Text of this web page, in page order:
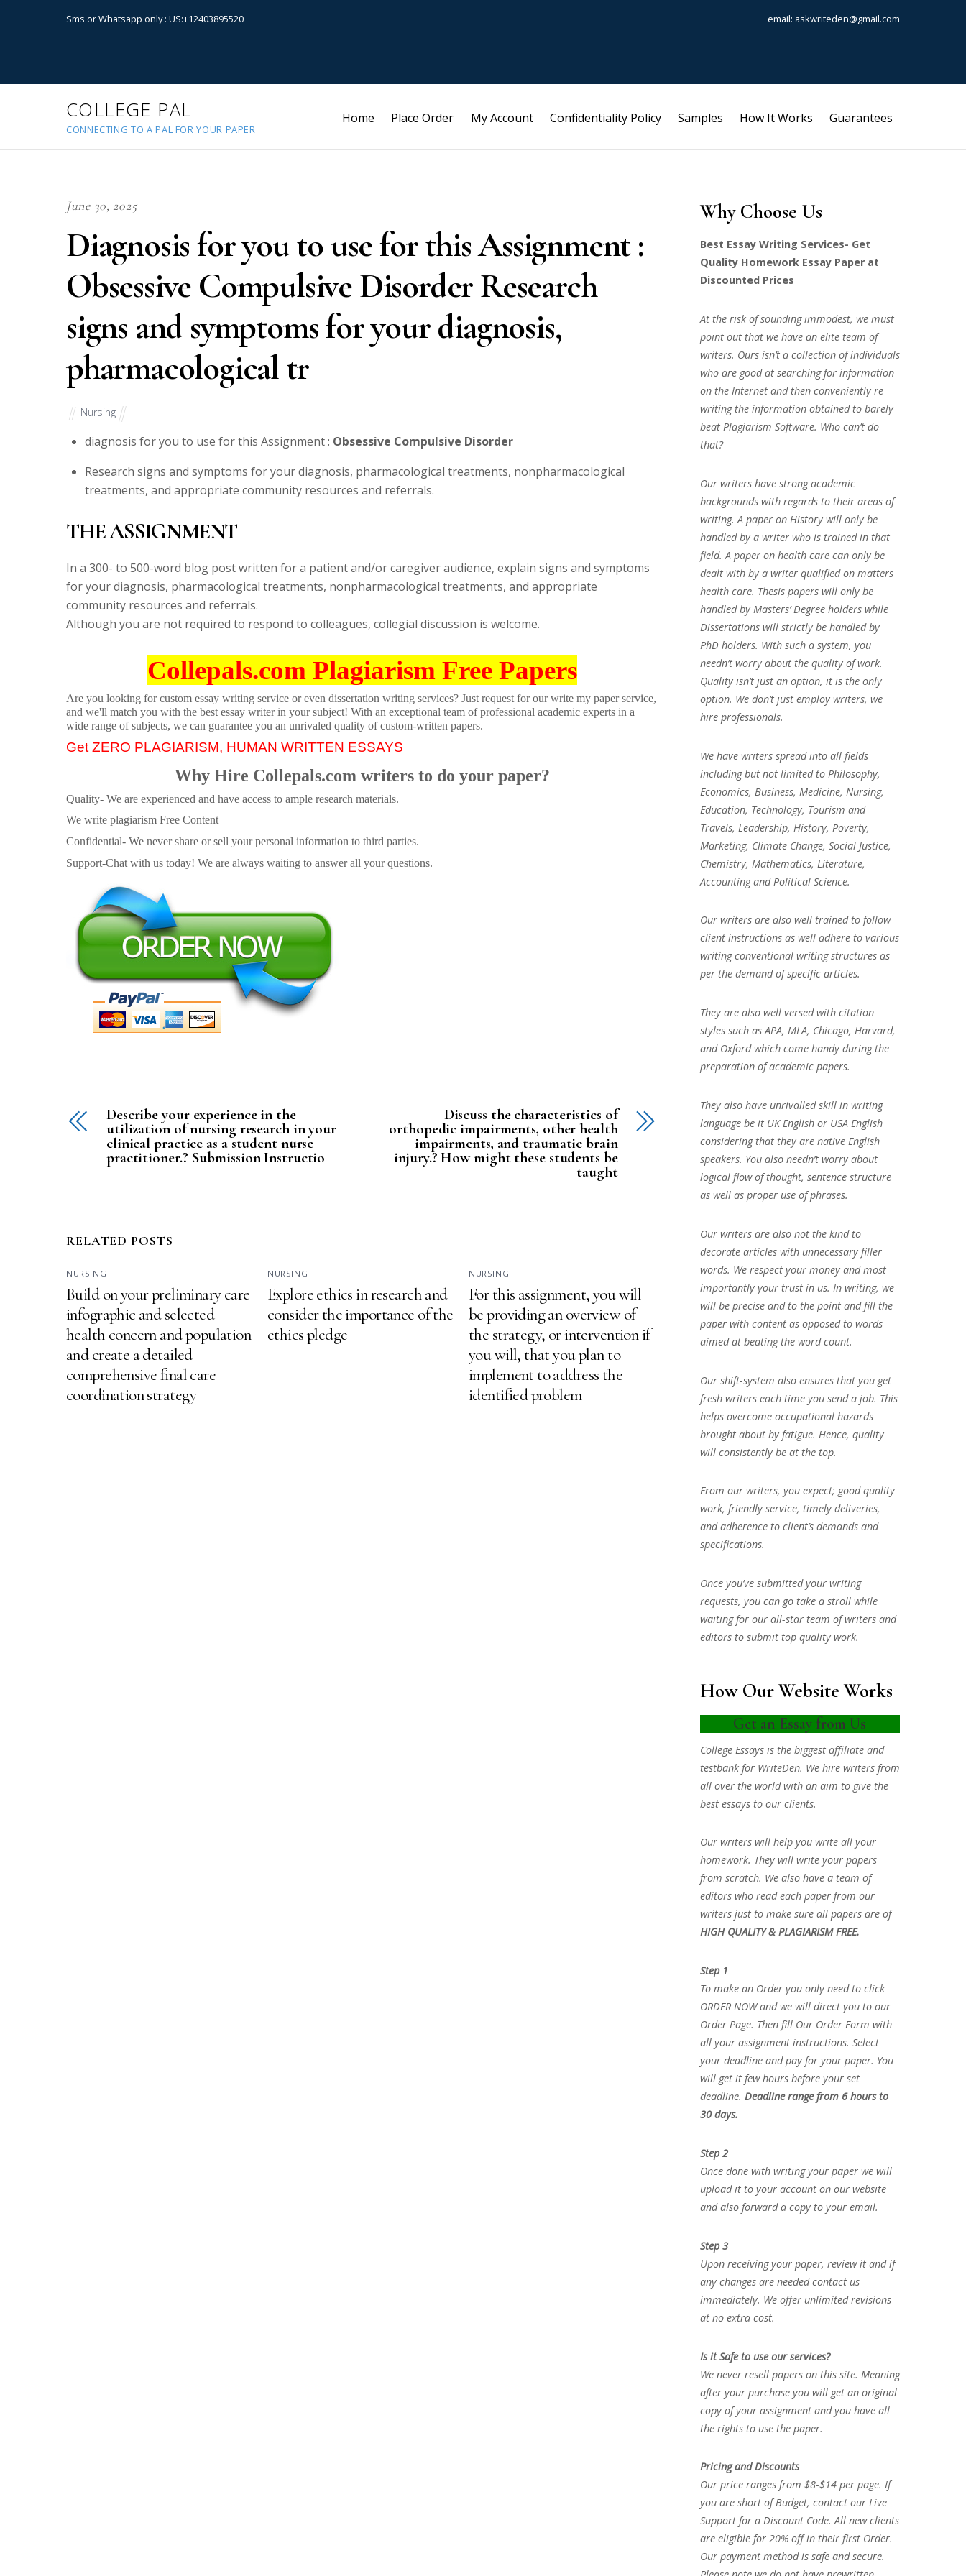
Sms or Whatsapp only : US:+12403895520 email: askwriteden@gmail.com
COLLEGE PAL
CONNECTING TO A PAL FOR YOUR PAPER
Home Place Order My Account Confidentiality Policy Samples How It Works Guarantees
June 30, 2025
Diagnosis for you to use for this Assignment :
Obsessive Compulsive Disorder Research
signs and symptoms for your diagnosis,
pharmacological tr
Nursing
diagnosis for you to use for this Assignment : Obsessive Compulsive Disorder
Research signs and symptoms for your diagnosis, pharmacological treatments, nonpharmacological
treatments, and appropriate community resources and referrals.
THE ASSIGNMENT
In a 300- to 500-word blog post written for a patient and/or caregiver audience, explain signs and symptoms
for your diagnosis, pharmacological treatments, nonpharmacological treatments, and appropriate
community resources and referrals.
Although you are not required to respond to colleagues, collegial discussion is welcome.
Collepals.com Plagiarism Free Papers
Are you looking for custom essay writing service or even dissertation writing services? Just request for our write my paper service,
and we'll match you with the best essay writer in your subject! With an exceptional team of professional academic experts in a
wide range of subjects, we can guarantee you an unrivaled quality of custom-written papers.
Get ZERO PLAGIARISM, HUMAN WRITTEN ESSAYS
Why Hire Collepals.com writers to do your paper?
Quality- We are experienced and have access to ample research materials.
We write plagiarism Free Content
Confidential- We never share or sell your personal information to third parties.
Support-Chat with us today! We are always waiting to answer all your questions.
Describe your experience in the
utilization of nursing research in your
clinical practice as a student nurse
practitioner.? Submission Instructio
Discuss the characteristics of
orthopedic impairments, other health
impairments, and traumatic brain
injury.? How might these students be
taught
RELATED POSTS
NURSING
Build on your preliminary care
infographic and selected
health concern and population
and create a detailed
comprehensive final care
coordination strategy
NURSING
Explore ethics in research and
consider the importance of the
ethics pledge
NURSING
For this assignment, you will
be providing an overview of
the strategy, or intervention if
you will, that you plan to
implement to address the
identified problem
Why Choose Us
Best Essay Writing Services- Get
Quality Homework Essay Paper at
Discounted Prices
At the risk of sounding immodest, we must
point out that we have an elite team of
writers. Ours isn’t a collection of individuals
who are good at searching for information
on the Internet and then conveniently re-
writing the information obtained to barely
beat Plagiarism Software. Who can’t do
that?
Our writers have strong academic
backgrounds with regards to their areas of
writing. A paper on History will only be
handled by a writer who is trained in that
field. A paper on health care can only be
dealt with by a writer qualified on matters
health care. Thesis papers will only be
handled by Masters’ Degree holders while
Dissertations will strictly be handled by
PhD holders. With such a system, you
needn’t worry about the quality of work.
Quality isn’t just an option, it is the only
option. We don’t just employ writers, we
hire professionals.
We have writers spread into all fields
including but not limited to Philosophy,
Economics, Business, Medicine, Nursing,
Education, Technology, Tourism and
Travels, Leadership, History, Poverty,
Marketing, Climate Change, Social Justice,
Chemistry, Mathematics, Literature,
Accounting and Political Science.
Our writers are also well trained to follow
client instructions as well adhere to various
writing conventional writing structures as
per the demand of specific articles.
They are also well versed with citation
styles such as APA, MLA, Chicago, Harvard,
and Oxford which come handy during the
preparation of academic papers.
They also have unrivalled skill in writing
language be it UK English or USA English
considering that they are native English
speakers. You also needn’t worry about
logical flow of thought, sentence structure
as well as proper use of phrases.
Our writers are also not the kind to
decorate articles with unnecessary filler
words. We respect your money and most
importantly your trust in us. In writing, we
will be precise and to the point and fill the
paper with content as opposed to words
aimed at beating the word count.
Our shift-system also ensures that you get
fresh writers each time you send a job. This
helps overcome occupational hazards
brought about by fatigue. Hence, quality
will consistently be at the top.
From our writers, you expect; good quality
work, friendly service, timely deliveries,
and adherence to client’s demands and
specifications.
Once you’ve submitted your writing
requests, you can go take a stroll while
waiting for our all-star team of writers and
editors to submit top quality work.
How Our Website Works
Get an Essay from Us
College Essays is the biggest affiliate and
testbank for WriteDen. We hire writers from
all over the world with an aim to give the
best essays to our clients.
Our writers will help you write all your
homework. They will write your papers
from scratch. We also have a team of
editors who read each paper from our
writers just to make sure all papers are of
HIGH QUALITY & PLAGIARISM FREE.
Step 1
To make an Order you only need to click
ORDER NOW and we will direct you to our
Order Page. Then fill Our Order Form with
all your assignment instructions. Select
your deadline and pay for your paper. You
will get it few hours before your set
deadline. Deadline range from 6 hours to
30 days.
Step 2
Once done with writing your paper we will
upload it to your account on our website
and also forward a copy to your email.
Step 3
Upon receiving your paper, review it and if
any changes are needed contact us
immediately. We offer unlimited revisions
at no extra cost.
Is it Safe to use our services?
We never resell papers on this site. Meaning
after your purchase you will get an original
copy of your assignment and you have all
the rights to use the paper.
Pricing and Discounts
Our price ranges from $8-$14 per page. If
you are short of Budget, contact our Live
Support for a Discount Code. All new clients
are eligible for 20% off in their first Order.
Our payment method is safe and secure.